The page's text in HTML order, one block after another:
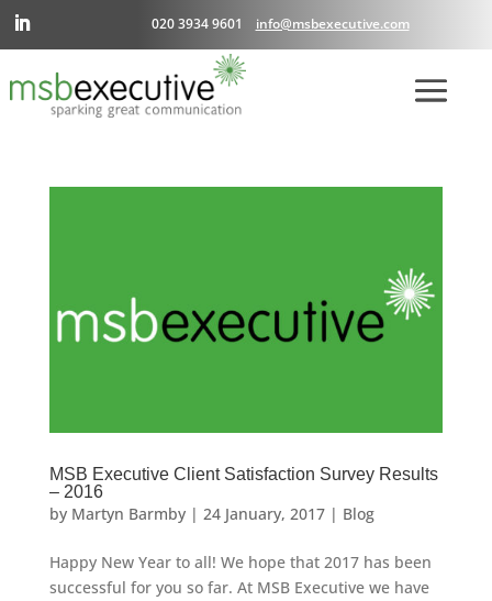
020 3934 9601 info@msbexecutive.com
MSB Executive Client Satisfaction Survey Results
– 2016
by Martyn Barmby| 24 January, 2017| Blog
Happy New Year to all! We hope that 2017 has been
successful for you so far. At MSB Executive we have